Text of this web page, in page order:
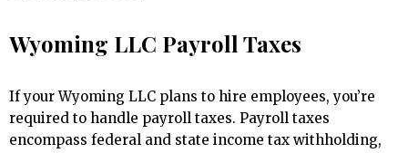
Wyoming LLC Payroll Taxes
If your Wyoming LLC plans to hire employees, you’re
required to handle payroll taxes. Payroll taxes
encompass federal and state income tax withholding,